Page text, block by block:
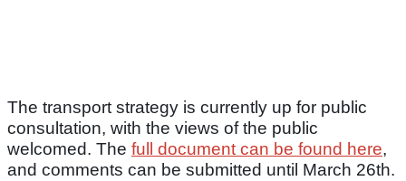
The transport strategy is currently up for public
consultation, with the views of the public
welcomed. The full document can be found here,
and comments can be submitted until March 26th.